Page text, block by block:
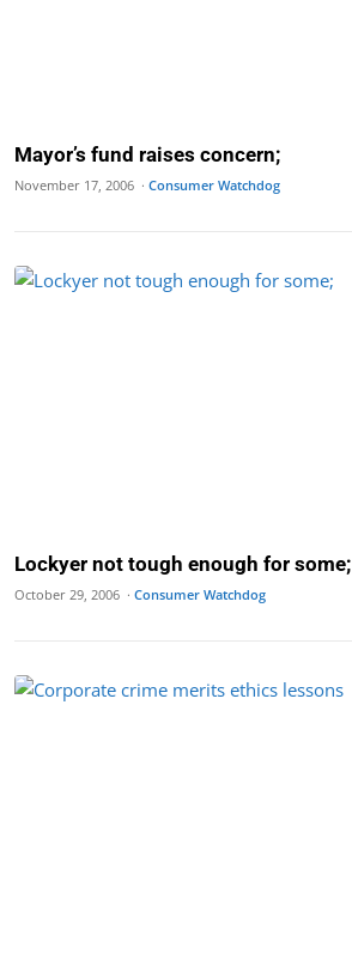
Mayor’s fund raises concern;
November 17, 2006 · Consumer Watchdog
Lockyer not tough enough for some;
October 29, 2006 · Consumer Watchdog